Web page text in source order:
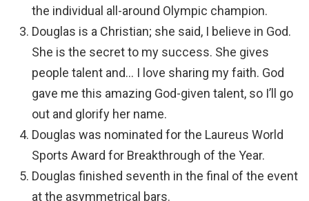
the individual all-around Olympic champion.
Douglas is a Christian; she said, I believe in God.
She is the secret to my success. She gives
people talent and… I love sharing my faith. God
gave me this amazing God-given talent, so I’ll go
out and glorify her name.
Douglas was nominated for the Laureus World
Sports Award for Breakthrough of the Year.
Douglas finished seventh in the final of the event
at the asymmetrical bars.